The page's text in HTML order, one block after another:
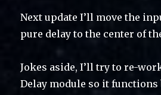
Next update I’ll move the
pure delay to the center of
Jokes aside, I’ll try to re-
Delay module so it functions